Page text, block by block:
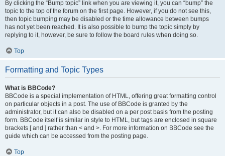
By clicking the “Bump topic” link when you are viewing it, you can “bump” the
topic to the top of the forum on the first page. However, if you do not see this,
then topic bumping may be disabled or the time allowance between bumps
has not yet been reached. It is also possible to bump the topic simply by
replying to it, however, be sure to follow the board rules when doing so.
Top
Formatting and Topic Types
What is BBCode?
BBCode is a special implementation of HTML, offering great formatting control
on particular objects in a post. The use of BBCode is granted by the
administrator, but it can also be disabled on a per post basis from the posting
form. BBCode itself is similar in style to HTML, but tags are enclosed in square
brackets [ and ] rather than < and >. For more information on BBCode see the
guide which can be accessed from the posting page.
Top